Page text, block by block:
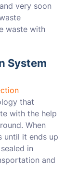
very soon
waste with
System
that
with the help
When
until it ends up
in
and